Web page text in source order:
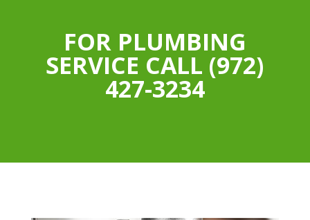
FOR PLUMBING
SERVICE CALL (972)
427-3234